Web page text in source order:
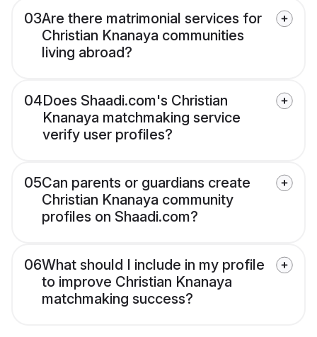
03Are there matrimonial services for
Christian Knanaya communities
living abroad?
04Does Shaadi.com's Christian
Knanaya matchmaking service
verify user profiles?
05Can parents or guardians create
Christian Knanaya community
profiles on Shaadi.com?
06What should I include in my profile
to improve Christian Knanaya
matchmaking success?